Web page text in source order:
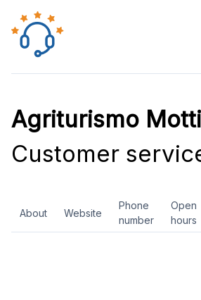
Agriturismo
Customer
About Website
Phone
number
Open
hours